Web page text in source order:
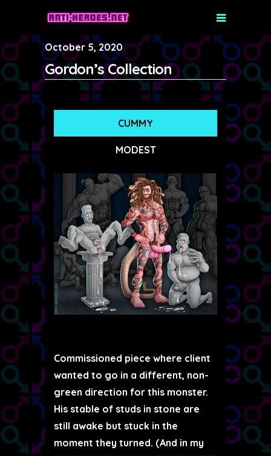
Gordon’s Collection
October 5, 2020
CUMMY
MODEST
Commissioned piece where client
wanted to go in a different, non-
green direction for this monster.
His stable of studs in stone are
still awake but stuck in the
moment they turned. (And in my